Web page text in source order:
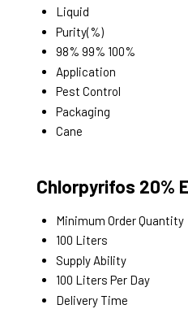
Liquid
Purity(%)
98% 99% 100%
Application
Pest Control
Packaging
Cane
Chlorpyrifos 20%
Minimum Order Quantity
100 Liters
Supply Ability
100 Liters Per Day
Delivery Time